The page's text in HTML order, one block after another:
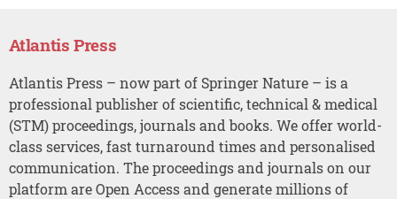
Atlantis Press
Atlantis Press – now part of Springer Nature – is a
professional publisher of scientific, technical & medical
(STM) proceedings, journals and books. We offer world-
class services, fast turnaround times and personalised
communication. The proceedings and journals on our
platform are Open Access and generate millions of